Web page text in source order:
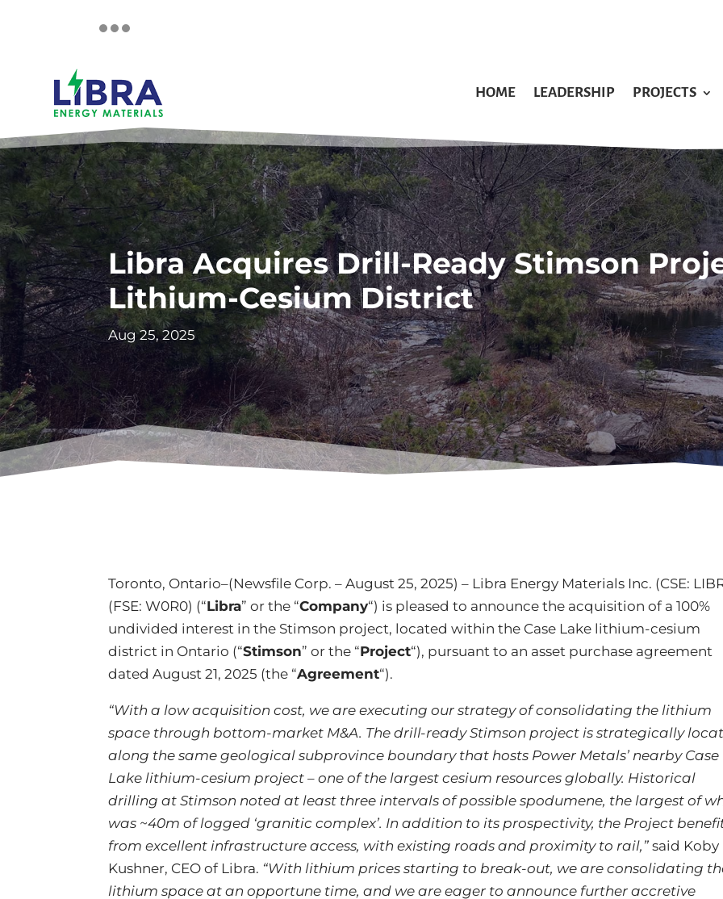
HOME LEADERSHIP PROJECTS
Libra Acquires Drill-Ready Stimson
Lithium-Cesium District
Aug 25, 2025
Toronto, Ontario–(Newsfile Corp. – August 25, 2025) – Libra Energy Materials Inc. (CSE:
(FSE: W0R0) (“Libra” or the “Company“) is pleased to announce the acquisition of a 100%
undivided interest in the Stimson project, located within the Case Lake lithium-cesium
district in Ontario (“Stimson” or the “Project“), pursuant to an asset purchase agreement
dated August 21, 2025 (the “Agreement“).
“With a low acquisition cost, we are executing our strategy of consolidating the lithium
space through bottom-market M&A. The drill-ready Stimson project is strategically
along the same geological subprovince boundary that hosts Power Metals’ nearby Case
Lake lithium-cesium project – one of the largest cesium resources globally. Historical
drilling at Stimson noted at least three intervals of possible spodumene, the largest of
was ~40m of logged ‘granitic complex’. In addition to its prospectivity, the Project
from excellent infrastructure access, with existing roads and proximity to rail,” said Koby
Kushner, CEO of Libra. “With lithium prices starting to break-out, we are consolidating
lithium space at an opportune time, and we are eager to announce further accretive